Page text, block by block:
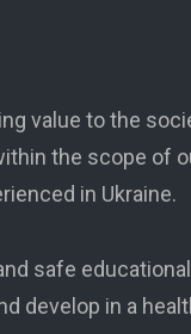
value to the
the scope of
in Ukraine.
safe
develop in a